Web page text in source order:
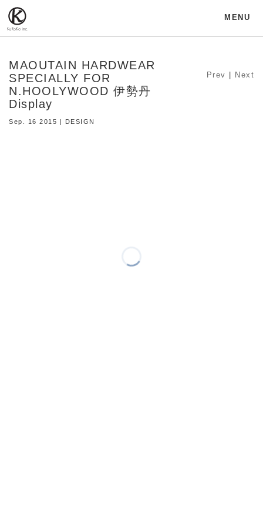
MENU
MAOUTAIN HARDWEAR
SPECIALLY FOR
N.HOOLYWOOD 伊勢丹
Display
Sep. 16 2015 | DESIGN
Prev Next